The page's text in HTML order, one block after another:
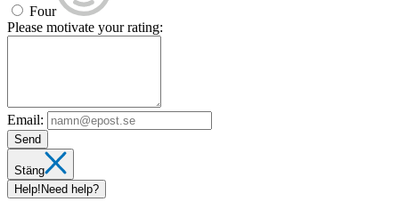
Four
Please motivate your rating:
Email:
Send
Stäng
Help!Need help?